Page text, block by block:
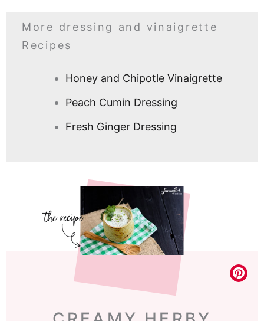
More dressing and vinaigrette
Recipes
Honey and Chipotle Vinaigrette
Peach Cumin Dressing
Fresh Ginger Dressing